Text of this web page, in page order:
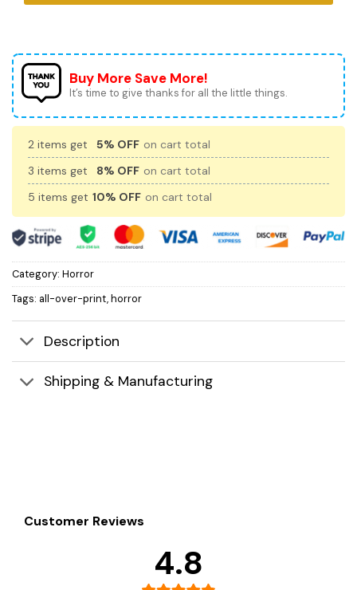
Buy More Save More!
It’s time to give thanks for all the little things.
2 items get 5% OFF on cart total
3 items get
8% OFF on cart total
5 items get 10% OFF on cart total
Category: Horror
Tags: all-over-print,horror
Description
Shipping & Manufacturing
Customer Reviews
4.8